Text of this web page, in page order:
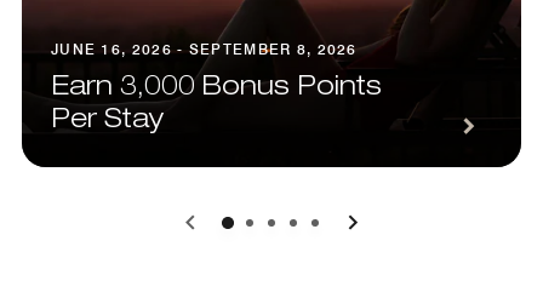
JUNE 16, 2026 - SEPTEMBER 8, 2026
Earn 3,000 Bonus Points
Per Stay
0 1 2 3 4